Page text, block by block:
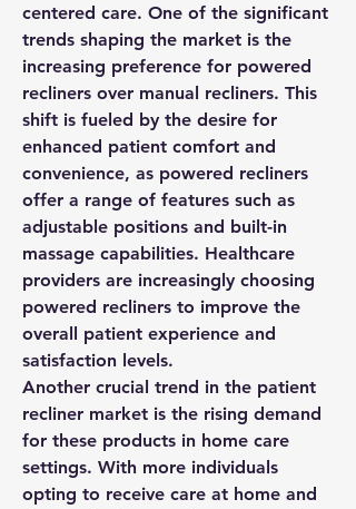
centered care. One of the significant
trends shaping the market is the
increasing preference for powered
recliners over manual recliners. This
shift is fueled by the desire for
enhanced patient comfort and
convenience, as powered recliners
offer a range of features such as
adjustable positions and built-in
massage capabilities. Healthcare
providers are increasingly choosing
powered recliners to improve the
overall patient experience and
satisfaction levels.
Another crucial trend in the patient
recliner market is the rising demand
for these products in home care
settings. With more individuals
opting to receive care at home and